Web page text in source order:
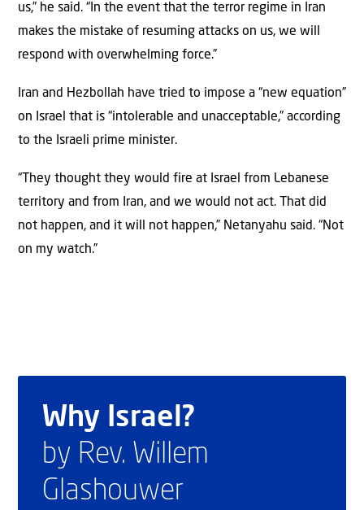
us,” he said. “In the event that the terror regime in Iran
makes the mistake of resuming attacks on us, we will
respond with overwhelming force.”
Iran and Hezbollah have tried to impose a “new equation”
on Israel that is “intolerable and unacceptable,” according
to the Israeli prime minister.
“They thought they would fire at Israel from Lebanese
territory and from Iran, and we would not act. That did
not happen, and it will not happen,” Netanyahu said. “Not
on my watch.”
Why Israel?
by Rev. Willem
Glashouwer